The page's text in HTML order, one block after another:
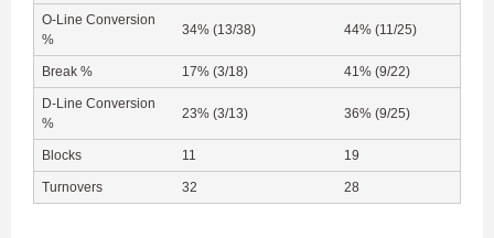
O-Line Conversion
%
34% (13/38) 44% (11/25)
Break % 17% (3/18) 41% (9/22)
D-Line Conversion
%
23% (3/13) 36% (9/25)
Blocks 11 19
Turnovers 32 28